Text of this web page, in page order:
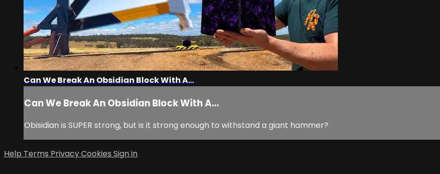
Can We Break An Obsidian Block With A...
Can We Break An Obsidian Block With A...
Obisidian is SUPER strong, but is it strong enough to withstand a giant hammer?
Help Terms PrivacyCookies Sign in